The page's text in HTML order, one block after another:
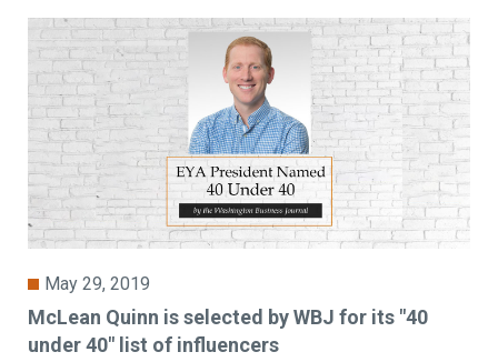
May 29, 2019
McLean Quinn is selected by WBJ for its "40
under 40" list of influencers